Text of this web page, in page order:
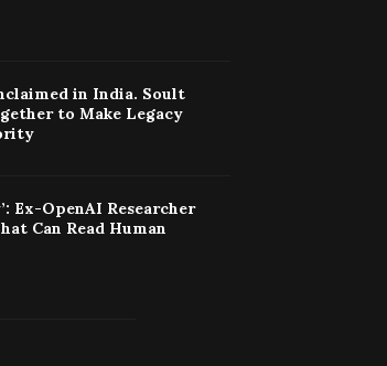
in India. Soult
to Make Legacy
Ex-OpenAI Researcher
Can Read Human